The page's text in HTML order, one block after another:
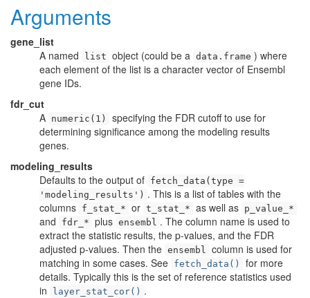
Arguments
gene_list
A named
list object (could be a data.frame ) where
each element of the list is a character vector of Ensembl
gene IDs.
fdr_cut
A numeric(1)
specifying the FDR cutoff to use for
determining significance among the modeling results
genes.
modeling_results
Defaults to the output of fetch_data(type =
'modeling_results') . This is a list of tables with the
columns f_stat_* or t_stat_* as well as p_value_*
and fdr_* plus ensembl . The column name is used to
extract the statistic results, the p-values, and the FDR
adjusted p-values. Then the ensembl column is used for
matching in some cases. See fetch_data()
for more
details. Typically this is the set of reference statistics used
in
layer_stat_cor() .